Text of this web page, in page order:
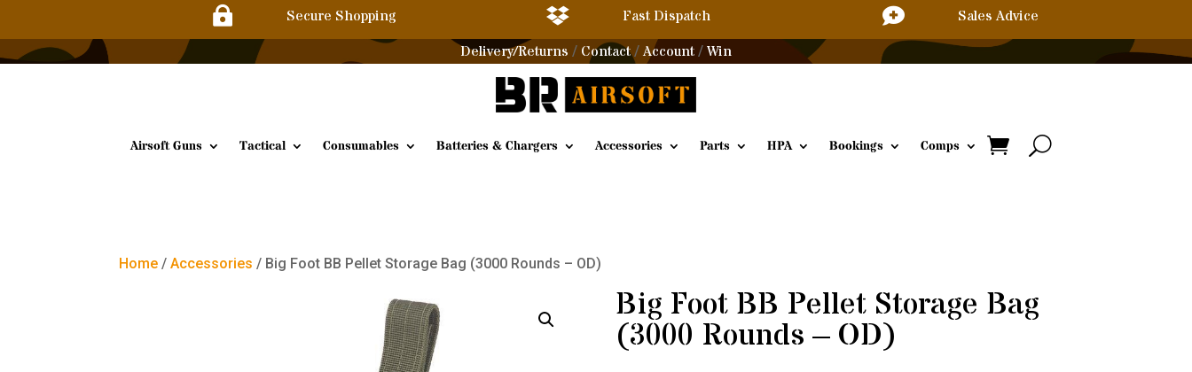
 Secure Shopping  Fast Dispatch 
Sales Advice
Delivery/Returns / Contact/Account / Win
Airsoft Guns Tactical Consumables Batteries & Chargers Accessories Parts HPA Bookings Comps
Home /Accessories / Big Foot BB Pellet Storage Bag (3000 Rounds – OD)
Big Foot BB Pellet Storage Bag
(3000 Rounds – OD)